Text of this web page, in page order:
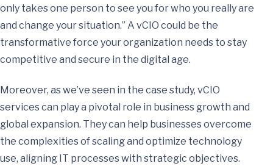
only takes one person to see you for who you really are
and change your situation.” A vCIO could be the
transformative force your organization needs to stay
competitive and secure in the digital age.
Moreover, as we’ve seen in the case study, vCIO
services can play a pivotal role in business growth and
global expansion. They can help businesses overcome
the complexities of scaling and optimize technology
use, aligning IT processes with strategic objectives.